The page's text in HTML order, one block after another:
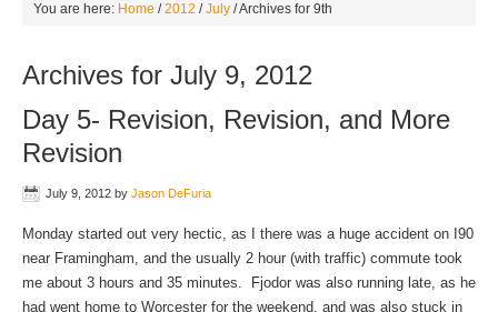
You are here: Home / 2012 / July /Archives for 9th
Archives for July 9, 2012
Day 5- Revision, Revision, and More
Revision
July 9, 2012 by Jason DeFuria
Monday started out very hectic, as I there was a huge accident on I90
near Framingham, and the usually 2 hour (with traffic) commute took
me about 3 hours and 35 minutes. Fjodor was also running late, as he
had went home to Worcester for the weekend, and was also stuck in